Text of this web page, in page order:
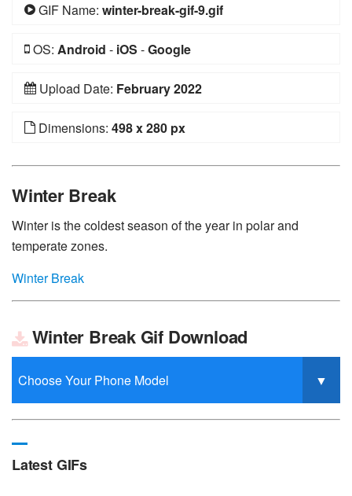
GIF Name: winter-break-gif-9.gif
OS: Android - iOS -Google
Upload Date: February 2022
Dimensions: 498 x 280 px
Winter Break
Winter is the coldest season of the year in polar and
temperate zones.
Winter Break
Winter Break Gif Download
Latest GIFs